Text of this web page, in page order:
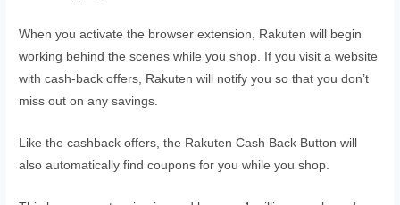
When you activate the browser extension, Rakuten will begin
working behind the scenes while you shop. If you visit a website
with cash-back offers, Rakuten will notify you so that you don’t
miss out on any savings.
Like the cashback offers, the Rakuten Cash Back Button will
also automatically find coupons for you while you shop.